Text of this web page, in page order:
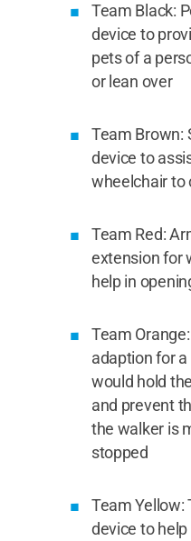
Team Black:
device to
pets of a
or lean over
Team Brown:
device to
wheelchair to
Team Red:
extension for
help in
Team
adaption for
would hold
and prevent
the walker is
stopped
Team Yellow:
device to